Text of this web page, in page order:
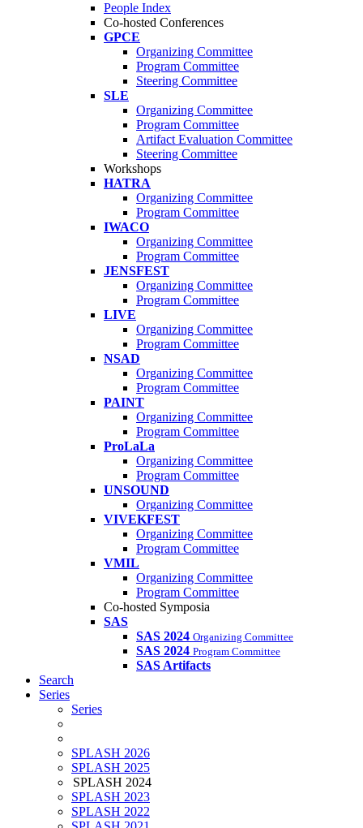
People Index
Co-hosted Conferences
GPCE
Organizing Committee
Program Committee
Steering Committee
SLE
Organizing Committee
Program Committee
Artifact Evaluation Committee
Steering Committee
Workshops
HATRA
Organizing Committee
Program Committee
IWACO
Organizing Committee
Program Committee
JENSFEST
Organizing Committee
Program Committee
LIVE
Organizing Committee
Program Committee
NSAD
Organizing Committee
Program Committee
PAINT
Organizing Committee
Program Committee
ProLaLa
Organizing Committee
Program Committee
UNSOUND
Organizing Committee
VIVEKFEST
Organizing Committee
Program Committee
VMIL
Organizing Committee
Program Committee
Co-hosted Symposia
SAS
SAS 2024 Organizing Committee
SAS 2024 Program Committee
SAS Artifacts
Search
Series
Series
SPLASH 2026
SPLASH 2025
SPLASH 2024
SPLASH 2023
SPLASH 2022